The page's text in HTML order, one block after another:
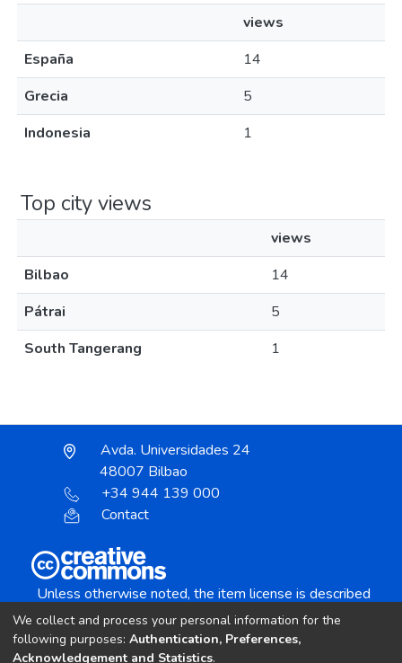
views
España
14
Grecia
5
Indonesia
1
Top city views
views
Bilbao
14
Pátrai
5
South Tangerang
1
Avda. Universidades 24
48007 Bilbao
+34 944 139 000
Contact
Unless otherwise noted, the item license is described
Creative Commons Attribution-NonCommercial-
We collect and process your personal information for the
following purposes: Authentication, Preferences,
Acknowledgement and Statistics.